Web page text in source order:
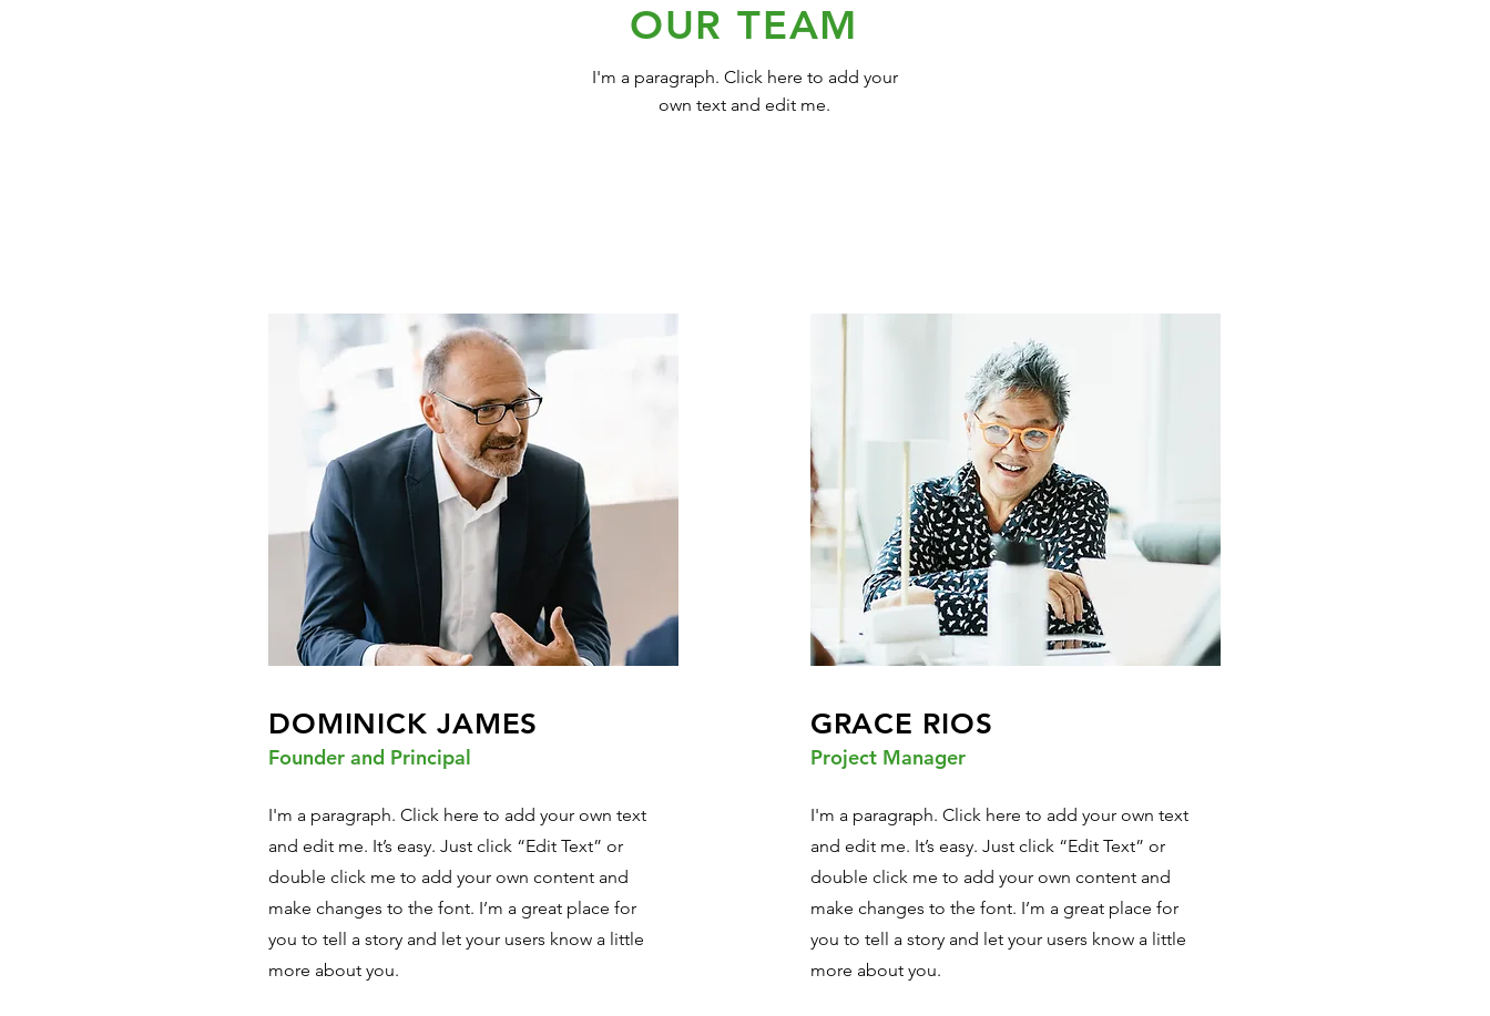
OUR TEAM
I'm a paragraph. Click here to add your
own text and edit me.
DOMINICK JAMES
Founder and Principal
I'm a paragraph. Click here to add your own text
and edit me. It’s easy. Just click “Edit Text” or
double click me to add your own content and
make changes to the font. I’m a great place for
you to tell a story and let your users know a little
more about you.
GRACE RIOS
Project Manager
I'm a paragraph. Click here to add your own text
and edit me. It’s easy. Just click “Edit Text” or
double click me to add your own content and
make changes to the font. I’m a great place for
you to tell a story and let your users know a little
more about you.